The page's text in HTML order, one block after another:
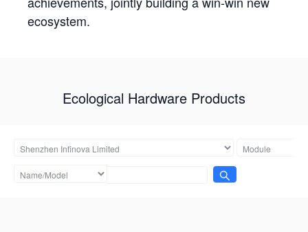
ecosystem.
Ecological Hardware Products